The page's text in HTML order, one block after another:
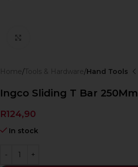
Home Tools & Hardware Hand Tools
Ingco Sliding T Bar 250Mm
R124,90
In stock